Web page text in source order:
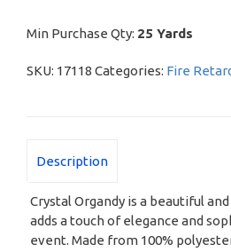
Min Purchase Qty: 25 Yards
SKU: 17118 Categories: Fire
Description
Crystal Organdy is a beautiful
adds a touch of elegance and
event. Made from 100%